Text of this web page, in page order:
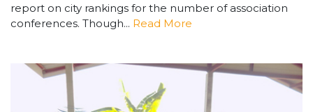
report on city rankings for the number of association
conferences. Though... Read More